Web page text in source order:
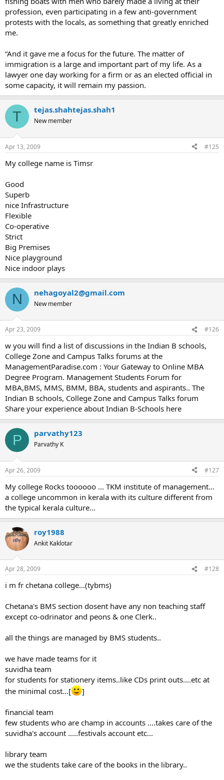
profession, even participating in a few anti-government
protests with the locals, as something that greatly enriched
me.
“And it gave me a focus for the future. The matter of
immigration is a large and important part of my life. As a
lawyer one day working for a firm or as an elected official in
some capacity, it will remain my passion.
T tejas.shahtejas.shah1
New member
Apr 13, 2009 #125
My college name is Timsr
Good
Superb
nice Infrastructure
Flexible
Co-operative
Strict
Big Premises
Nice playground
Nice indoor plays
N nehagoyal2@gmail.com
New member
Apr 23, 2009 #126
w you will find a list of discussions in the Indian B schools,
College Zone and Campus Talks forums at the
ManagementParadise.com : Your Gateway to Online MBA
Degree Program. Management Students Forum for
MBA,BMS, MMS, BMM, BBA, students and aspirants.. The
Indian B schools, College Zone and Campus Talks forum
Share your experience about Indian B-Schools here
P parvathy123
Parvathy K
Apr 26, 2009 #127
My college Rocks toooooo ... TKM institute of management...
a college uncommon in kerala with its culture different from
the typical kerala culture...
roy1988
Ankit Kaklotar
Apr 28, 2009 #128
i m fr chetana college...(tybms)
Chetana's BMS section dosent have any non teaching staff
except co-odrinator and peons & one Clerk..
all the things are managed by BMS students..
we have made teams for it
suvidha team
for students for stationery items..like CDs print outs....etc at
the minimal cost...[
]
financial team
few students who are champ in accounts ....takes care of the
suvidha's account .....festivals account etc...
library team
we the students take care of the books in the library..